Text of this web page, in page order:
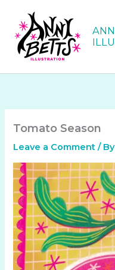
content
Tomato Season
Leave a Comment / By